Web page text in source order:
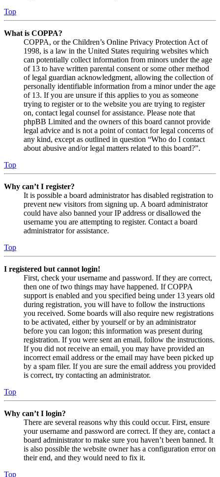
Top
What is COPPA?
COPPA, or the Children’s Online Privacy Protection Act of
1998, is a law in the United States requiring websites which
can potentially collect information from minors under the age
of 13 to have written parental consent or some other method
of legal guardian acknowledgment, allowing the collection of
personally identifiable information from a minor under the age
of 13. If you are unsure if this applies to you as someone
trying to register or to the website you are trying to register
on, contact legal counsel for assistance. Please note that
phpBB Limited and the owners of this board cannot provide
legal advice and is not a point of contact for legal concerns of
any kind, except as outlined in question “Who do I contact
about abusive and/or legal matters related to this board?”.
Top
Why can’t I register?
It is possible a board administrator has disabled registration to
prevent new visitors from signing up. A board administrator
could have also banned your IP address or disallowed the
username you are attempting to register. Contact a board
administrator for assistance.
Top
I registered but cannot login!
First, check your username and password. If they are correct,
then one of two things may have happened. If COPPA
support is enabled and you specified being under 13 years old
during registration, you will have to follow the instructions
you received. Some boards will also require new registrations
to be activated, either by yourself or by an administrator
before you can logon; this information was present during
registration. If you were sent an email, follow the instructions.
If you did not receive an email, you may have provided an
incorrect email address or the email may have been picked up
by a spam filer. If you are sure the email address you provided
is correct, try contacting an administrator.
Top
Why can’t I login?
There are several reasons why this could occur. First, ensure
your username and password are correct. If they are, contact a
board administrator to make sure you haven’t been banned. It
is also possible the website owner has a configuration error on
their end, and they would need to fix it.
Top